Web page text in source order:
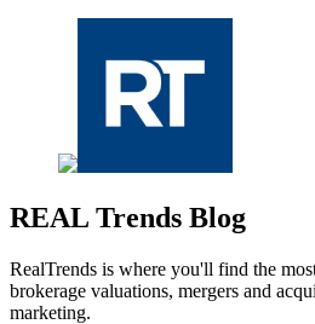
REAL Trends Blog
RealTrends is where you'll find the
brokerage valuations, mergers and
marketing.